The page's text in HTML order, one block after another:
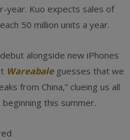
year. Kuo expects sales of
50 million units a year.
alongside new iPhones
Wareabaleguesses that we
from China,” clueing us all
this summer.